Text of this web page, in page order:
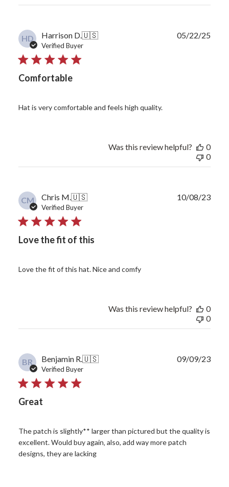
HD Harrison D.🇺🇸
Verified Buyer
Comfortable
Hat is very comfortable and feels high quality.
05/22/25
Was this review helpful?
0
0
CM Chris M. 🇺🇸
Verified Buyer
Love the fit of this
Love the fit of this hat. Nice and comfy
10/08/23
Was this review helpful?
0
0
BR Benjamin R. 🇺🇸
Verified Buyer
Great
The patch is slightly** larger than pictured but the quality is
excellent. Would buy again‚ also, add way more patch
designs, they are lacking
09/09/23